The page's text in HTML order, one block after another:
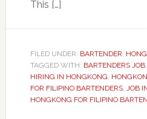
This […]
FILED UNDER: BARTENDER,
TAGGED WITH: BARTENDERS JOB,
HIRING IN HONGKONG,
FOR FILIPINO BARTENDERS, JOB
HONGKONG FOR FILIPINO